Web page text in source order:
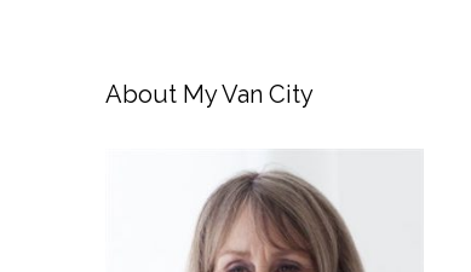
About My Van City